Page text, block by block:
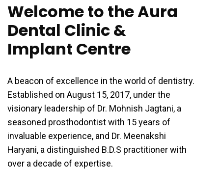
Welcome to the Aura
Dental Clinic &
Implant Centre
A beacon of excellence in the world of dentistry.
Established on August 15, 2017, under the
visionary leadership of Dr. Mohnish Jagtani, a
seasoned prosthodontist with 15 years of
invaluable experience, and Dr. Meenakshi
Haryani, a distinguished B.D.S practitioner with
over a decade of expertise.